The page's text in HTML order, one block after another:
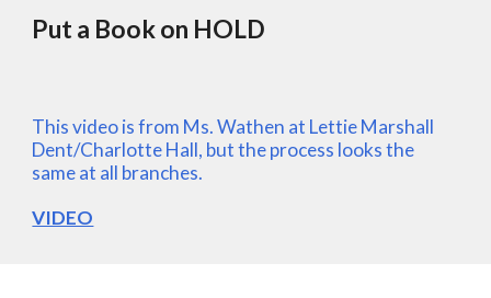
Put a Book on HOLD
This video is from Ms. Wathen at Lettie Marshall
Dent/Charlotte Hall, but the process looks the
same at all branches.
VIDEO